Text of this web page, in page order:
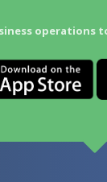
operations